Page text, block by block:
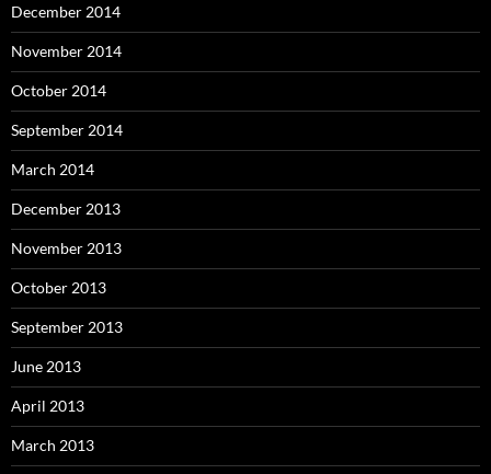
December 2014
November 2014
October 2014
September 2014
March 2014
December 2013
November 2013
October 2013
September 2013
June 2013
April 2013
March 2013